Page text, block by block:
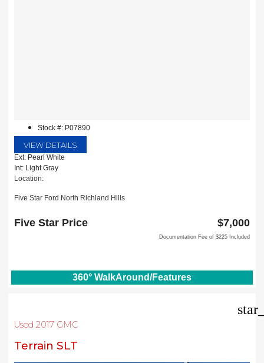
Stock #: P07890
VIEW DETAILS
Ext: Pearl White
Int: Light Gray
Location:
Five Star Ford North Richland Hills
North Richland Hills, TX 76180
Five Star Price $7,000
Documentation Fee of $225 Included
360° WalkAround/Features
Used 2017 GMC
Terrain SLT